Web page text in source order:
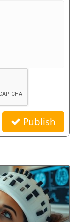
Publish